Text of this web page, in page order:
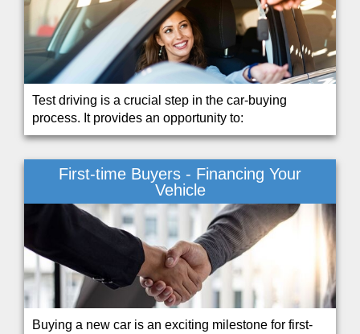
Test driving is a crucial step in the car-buying
process. It provides an opportunity to:
First-time Buyers - Financing Your
Vehicle
Buying a new car is an exciting milestone for first-